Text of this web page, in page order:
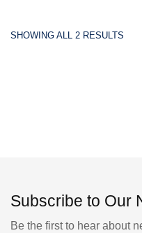
SHOWING ALL 2 RESULTS
Subscribe to Our
Be the first to hear about